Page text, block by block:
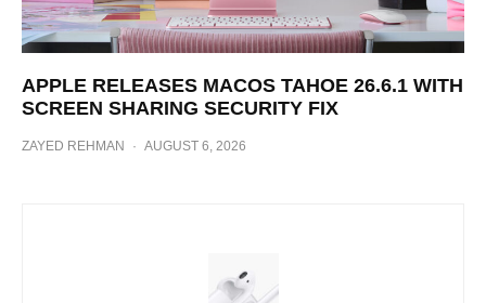
APPLE RELEASES MACOS TAHOE 26.6.1 WITH
SCREEN SHARING SECURITY FIX
ZAYED REHMAN · AUGUST 6, 2026